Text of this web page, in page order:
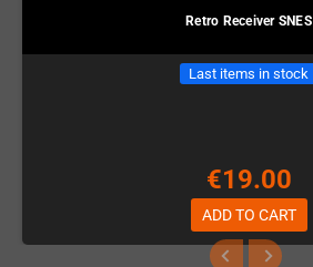
Retro Receiver SNES
Last items in stock
€19.00
ADD TO CART